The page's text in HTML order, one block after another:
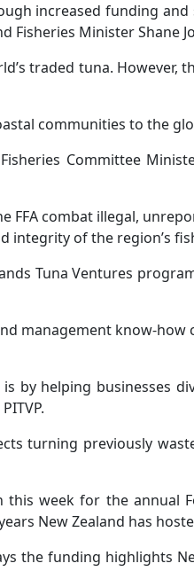
increased funding
Fisheries Minister Shane
traded tuna.
communities to the
Committee
FFA combat illegal,
of the region’s
Tuna Ventures
management know-
by helping businesses
turning previously
week for the annual
New Zealand has
the funding highlights